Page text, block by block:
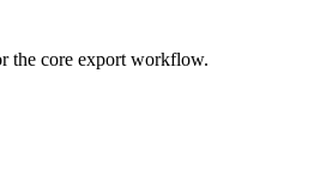
the core export workflow.